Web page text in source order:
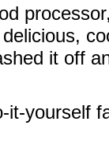
it off
yourself